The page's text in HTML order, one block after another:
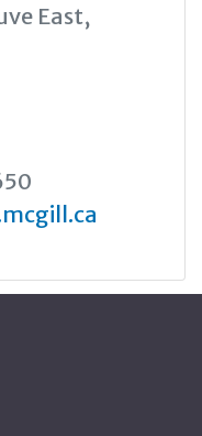
East,